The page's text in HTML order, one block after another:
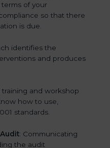
of your
so that there
is due.
identifies the
and produces
training and workshop
how to use,
standards.
: Communicating
the audit